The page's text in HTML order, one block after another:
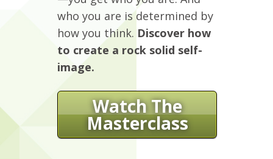
who you are is determined by
how you think. Discover how
to create a rock solid self-
image.
Watch The
Masterclass